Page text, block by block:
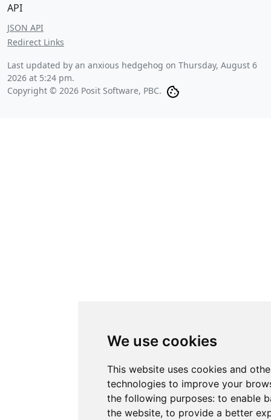
We use cookies
This website uses cookies and
technologies to improve your
the following purposes: to enable
the website, to provide a better
API
JSON API
Redirect Links
Last updated by an anxious hedgehog on Thursday, August 6
2026 at 5:24 pm.
Copyright © 2026 Posit Software, PBC.